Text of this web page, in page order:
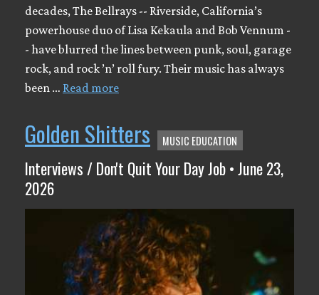
decades, The Bellrays -- Riverside, California’s
powerhouse duo of Lisa Kekaula and Bob Vennum -
- have blurred the lines between punk, soul, garage
rock, and rock ’n’ roll fury. Their music has always
been … Read more
Golden Shitters MUSIC EDUCATION
Interviews / Don't Quit Your Day Job • June 23,
2026